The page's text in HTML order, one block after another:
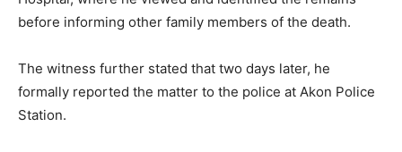
before informing other family members of the death.
The witness further stated that two days later, he
formally reported the matter to the police at Akon Police
Station.